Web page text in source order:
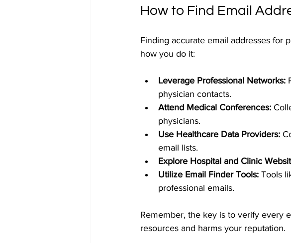
How to Find Email
Finding accurate email addresses for
how you do it:
Leverage Professional Networks:
physician contacts.
Attend Medical Conferences:
physicians.
Use Healthcare Data Providers:
email lists.
Explore Hospital and Clinic
Utilize Email Finder Tools: Tools
professional emails.
Remember, the key is to verify every
resources and harms your reputation.